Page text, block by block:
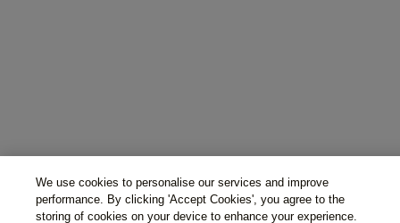
We use cookies to personalise our services and improve
performance. By clicking 'Accept Cookies', you agree to the
storing of cookies on your device to enhance your experience.